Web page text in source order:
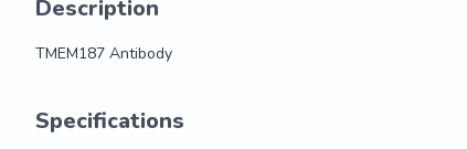
Description
TMEM187 Antibody
Specifications